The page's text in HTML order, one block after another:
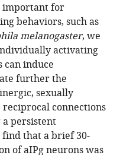
important for
behaviors, such as
melanogaster, we
activating
can induce
further the
sexually
connections
persistent
that a brief 30-
of aIPg neurons was